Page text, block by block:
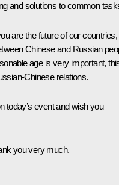
and solutions to common
are the future of our countries,
Chinese and Russian
age is very important,
Chinese relations.
today’s event and wish you
you very much.